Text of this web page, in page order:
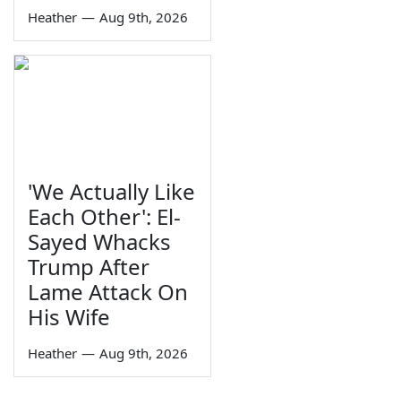
Heather — Aug 9th, 2026
'We Actually Like
Each Other': El-
Sayed Whacks
Trump After
Lame Attack On
His Wife
Heather — Aug 9th, 2026